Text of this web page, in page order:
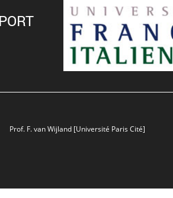
Prof. F. van Wijland [Université Paris Cité]